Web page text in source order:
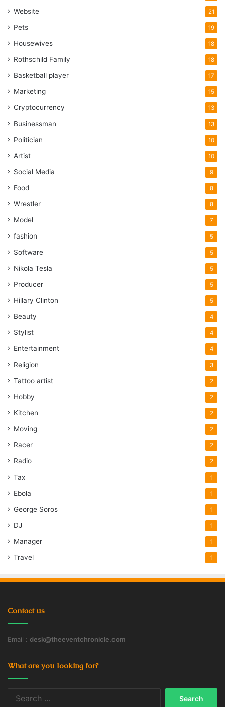
Website 21
Pets 19
Housewives 18
Rothschild Family 18
Basketball player 17
Marketing 15
Cryptocurrency 13
Businessman 13
Politician 10
Artist 10
Social Media 9
Food 8
Wrestler 8
Model 7
fashion 5
Software 5
Nikola Tesla 5
Producer 5
Hillary Clinton 5
Beauty 4
Stylist 4
Entertainment 4
Religion 3
Tattoo artist 2
Hobby 2
Kitchen 2
Moving 2
Racer 2
Radio 2
Tax 1
Ebola 1
George Soros 1
DJ 1
Manager 1
Travel 1
Contact us
Email : desk@theeventchronicle.com
What are you looking for?